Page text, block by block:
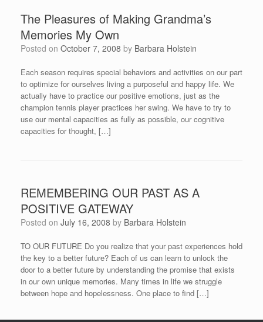
The Pleasures of Making Grandma’s
Memories My Own
Posted on October 7, 2008 by Barbara Holstein
Each season requires special behaviors and activities on our part
to optimize for ourselves living a purposeful and happy life. We
actually have to practice our positive emotions, just as the
champion tennis player practices her swing. We have to try to
use our mental capacities as fully as possible, our cognitive
capacities for thought, […]
REMEMBERING OUR PAST AS A
POSITIVE GATEWAY
Posted on July 16, 2008 by Barbara Holstein
TO OUR FUTURE Do you realize that your past experiences hold
the key to a better future? Each of us can learn to unlock the
door to a better future by understanding the promise that exists
in our own unique memories. Many times in life we struggle
between hope and hopelessness. One place to find […]